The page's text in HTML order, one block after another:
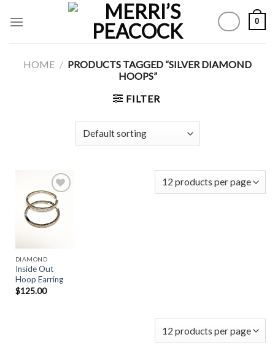
0
HOME / PRODUCTS TAGGED “SILVER DIAMOND
HOOPS”
FILTER
Add to
Wishlist
DIAMOND
Inside Out
Hoop Earring
$125.00